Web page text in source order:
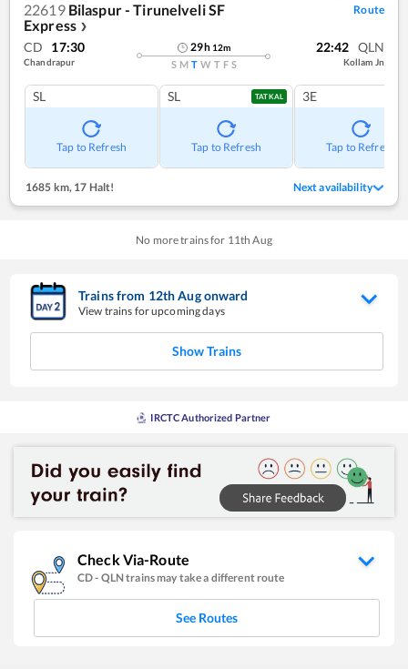
22619 Bilaspur - Tirunelveli SF
Express ❯
Route
CD 17:30
Chandrapur
29h 12m
S M T W T F S
22:42 QLN
Kollam Jn
SL
Tap to Refresh
SL TATKAL
Tap to Refresh
3E
Tap to Refresh
1685 km, 17 Halt! Next availability
No more trains for 11th Aug
Trains from 12thAugonward
View trains for upcoming days
Show Trains
IRCTC Authorized Partner
Check Via-Route
CD- QLNtrains may take a different route
See Routes